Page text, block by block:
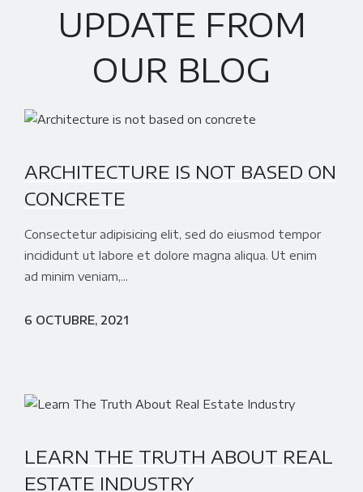
UPDATE FROM
OUR BLOG
ARCHITECTURE IS NOT BASED ON
CONCRETE
Consectetur adipisicing elit, sed do eiusmod tempor
incididunt ut labore et dolore magna aliqua. Ut enim
ad minim veniam,...
6 OCTUBRE, 2021
LEARN THE TRUTH ABOUT REAL
ESTATE INDUSTRY